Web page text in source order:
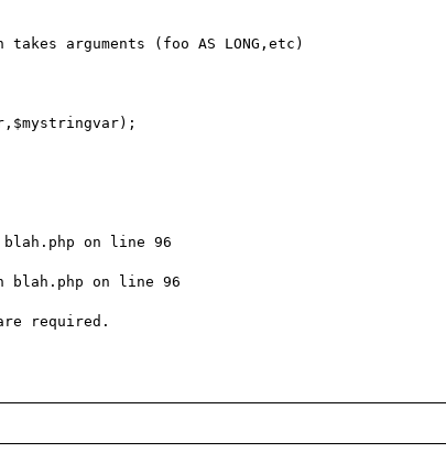
arguments (foo AS LONG,etc)
on line 96
blah.php on line 96